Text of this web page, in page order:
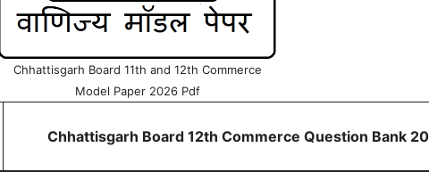
Chhattisgarh Board 11th and 12th Commerce
Model Paper 2026 Pdf
Chhattisgarh Board 12th Commerce Question Bank